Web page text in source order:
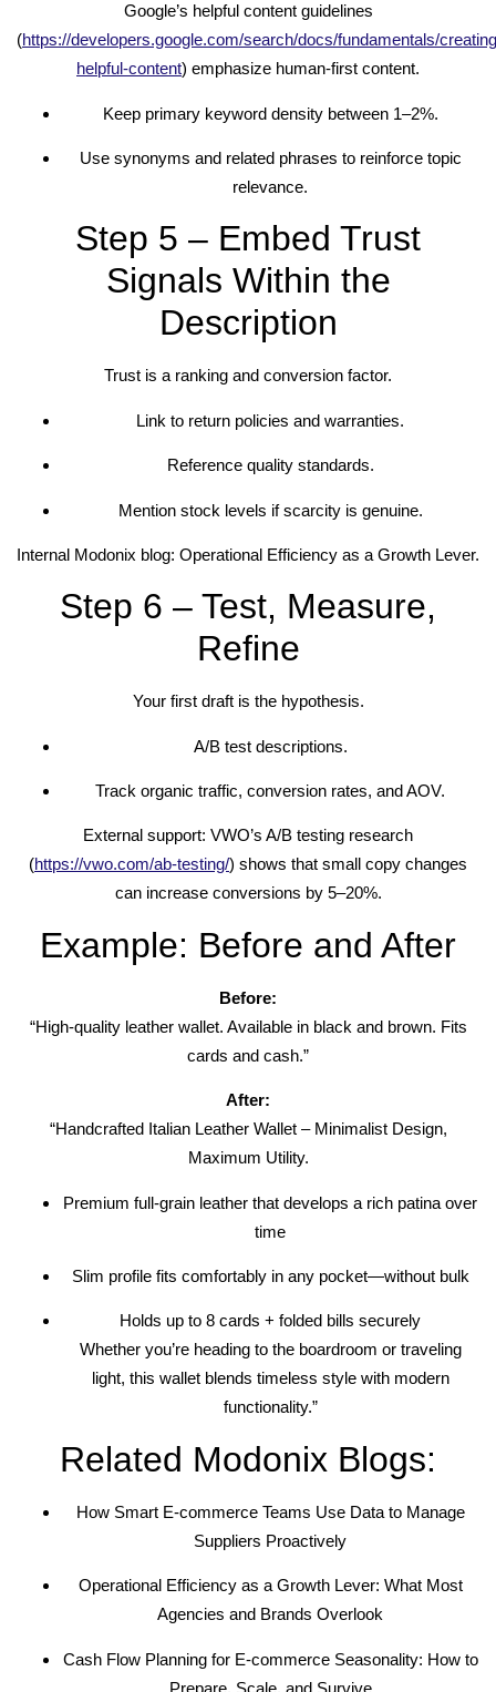
Google’s helpful content guidelines
(https://developers.google.com/search/docs/fundamentals/
helpful-content) emphasize human-first content.
Keep primary keyword density between 1–2%.
Use synonyms and related phrases to reinforce topic
relevance.
Step 5 – Embed Trust
Signals Within the
Description
Trust is a ranking and conversion factor.
Link to return policies and warranties.
Reference quality standards.
Mention stock levels if scarcity is genuine.
Internal Modonix blog: Operational Efficiency as a Growth Lever.
Step 6 – Test, Measure,
Refine
Your first draft is the hypothesis.
A/B test descriptions.
Track organic traffic, conversion rates, and AOV.
External support: VWO’s A/B testing research
(https://vwo.com/ab-testing/) shows that small copy changes
can increase conversions by 5–20%.
Example: Before and After
Before:
“High-quality leather wallet. Available in black and brown. Fits
cards and cash.”
After:
“Handcrafted Italian Leather Wallet – Minimalist Design,
Maximum Utility.
Premium full-grain leather that develops a rich patina over
time
Slim profile fits comfortably in any pocket—without bulk
Holds up to 8 cards + folded bills securely
Whether you’re heading to the boardroom or traveling
light, this wallet blends timeless style with modern
functionality.”
Related Modonix Blogs:
How Smart E-commerce Teams Use Data to Manage
Suppliers Proactively
Operational Efficiency as a Growth Lever: What Most
Agencies and Brands Overlook
Cash Flow Planning for E-commerce Seasonality: How to
Prepare, Scale, and Survive